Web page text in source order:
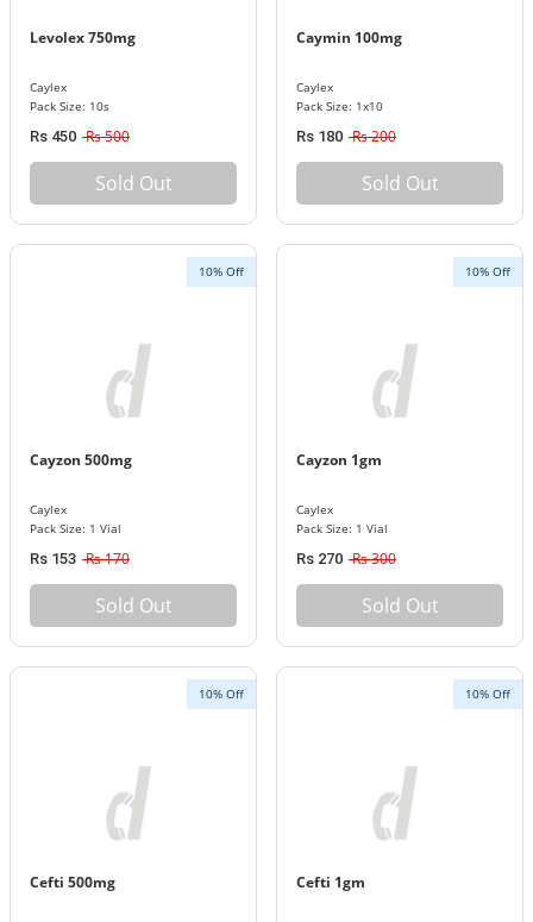
Levolex 750mg
Caylex
Pack Size: 10s
Rs 450 Rs 500
Sold Out
Caymin 100mg
Caylex
Pack Size: 1x10
Rs 180 Rs 200
Sold Out
10% Off
Cayzon 500mg
Caylex
Pack Size: 1 Vial
Rs 153 Rs 170
Sold Out
10% Off
Cayzon 1gm
Caylex
Pack Size: 1 Vial
Rs 270 Rs 300
Sold Out
10% Off
Cefti 500mg
10% Off
Cefti 1gm